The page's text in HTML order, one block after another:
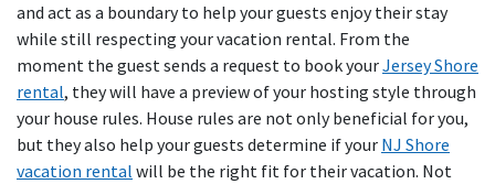
and act as a boundary to help your guests enjoy their stay
while still respecting your vacation rental. From the
moment the guest sends a request to book yourJersey Shore
rental, they will have a preview of your hosting style through
your house rules. House rules are not only beneficial for you,
but they also help your guests determine if your NJ Shore
vacation rental will be the right fit for their vacation. Not